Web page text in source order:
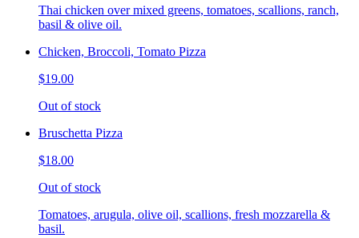
Thai chicken over mixed greens, tomatoes, scallions, ranch,
basil & olive oil.
Chicken, Broccoli, Tomato Pizza
$19.00
Out of stock
Bruschetta Pizza
$18.00
Out of stock
Tomatoes, arugula, olive oil, scallions, fresh mozzarella &
basil.